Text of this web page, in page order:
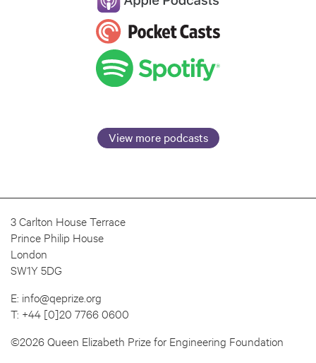
View more podcasts
3 Carlton House Terrace
Prince Philip House
London
SW1Y 5DG
E: info@qeprize.org
T: +44 [0]20 7766 0600
©2026 Queen Elizabeth Prize for Engineering Foundation